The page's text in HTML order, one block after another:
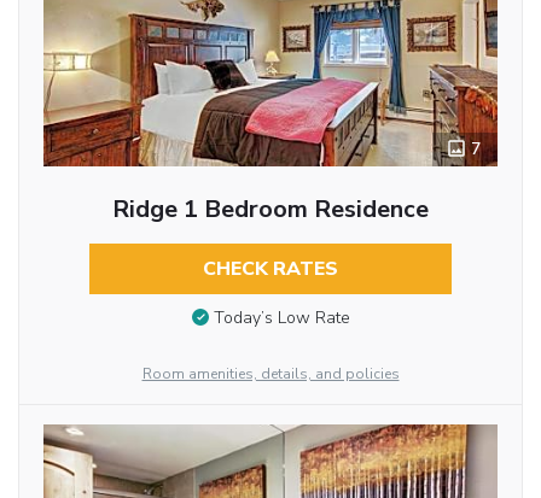
7
Ridge 1 Bedroom Residence
CHECK RATES
Today’s Low Rate
Room amenities, details, and policies